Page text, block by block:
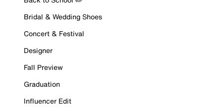
Bridal & Wedding Shoes
Concert & Festival
Designer
Fall Preview
Graduation
Influencer Edit